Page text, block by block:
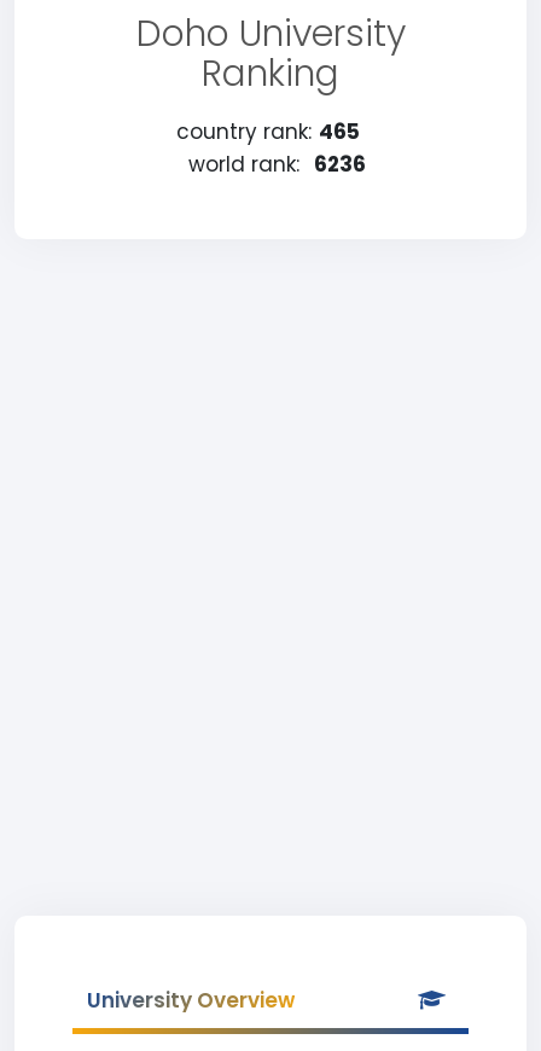
Doho University
Ranking
country rank: 465
world rank: 6236
University Overview